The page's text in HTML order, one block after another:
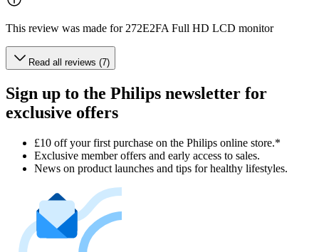
This review was made for 272E2FA Full HD LCD monitor
Read all reviews (7)
Sign up to the Philips newsletter for
exclusive offers
£10 off your first purchase on the Philips online store.*
Exclusive member offers and early access to sales.
News on product launches and tips for healthy lifestyles.